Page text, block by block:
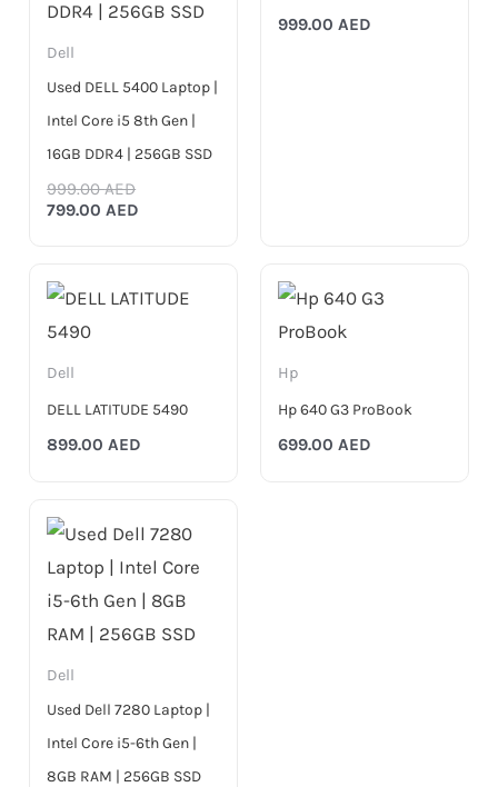
Dell
Used DELL 5400 Laptop |
Intel Core i5 8th Gen |
16GB DDR4 | 256GB SSD
999.00AED
799.00AED
999.00 AED
Dell
DELL LATITUDE 5490
899.00AED
Hp
Hp 640 G3 ProBook
699.00 AED
Dell
Used Dell 7280 Laptop |
Intel Core i5-6th Gen |
8GB RAM | 256GB SSD